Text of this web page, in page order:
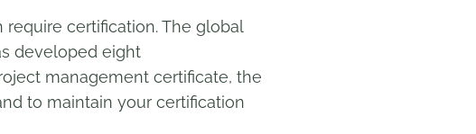
certification. The global
developed eight
management certificate, the
to maintain your certification